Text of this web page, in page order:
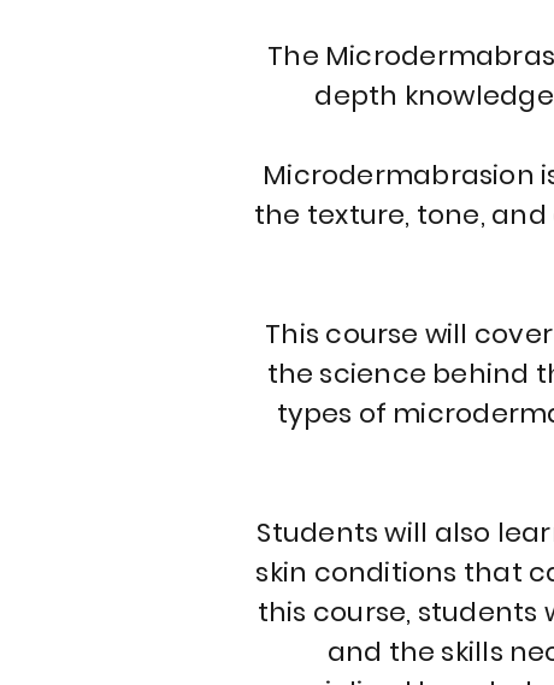
The
depth
Microdermabrasion
the texture, tone,
This course will
the science behind
types of
Students will also
skin conditions that
this course,
and the skills